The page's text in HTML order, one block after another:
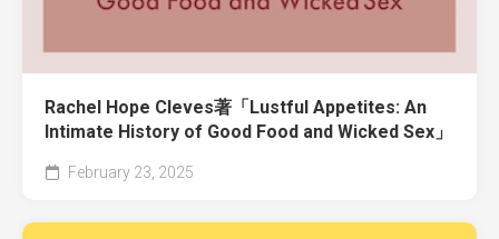
Rachel Hope Cleves著「Lustful Appetites: An
Intimate History of Good Food and Wicked Sex」
February 23, 2025